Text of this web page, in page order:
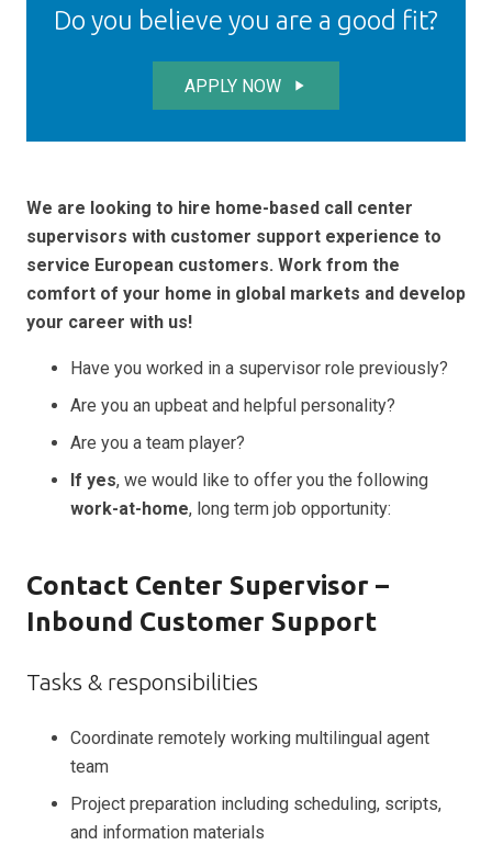
Do you believe you are a good fit?
APPLY NOW play_arrow
We are looking to hire home-based call center
supervisors with customer support experience to
service European customers. Work from the
comfort of your home in global markets and develop
your career with us!
Have you worked in a supervisor role previously?
Are you an upbeat and helpful personality?
Are you a team player?
If yes, we would like to offer you the following
work-at-home, long term job opportunity:
Contact Center Supervisor –
Inbound Customer Support
Tasks & responsibilities
Coordinate remotely working multilingual agent
team
Project preparation including scheduling, scripts,
and information materials